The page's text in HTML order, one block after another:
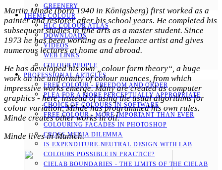
GREENERY
THEME COLOUR
HLC COLOUR ATLAS
DOWNLOADS
VIDEOS
WEB LINKS
COLOUR PEOPLE
PROFESSIONAL ARTICLES
FREE COLOUR - FREEDOM AND ORDER
PLEA FOR A MORE PERCEPTUALLY APPROPRIATE
CHOICE OF COLOURS IN SOFTWARE
FREE COLOUR - MORE IMPORTANT THAN EVER
COLOURING FACADES IN PHOTOSHOP
CROSS-MEDIA DILEMMA
IS EXPENDITURE-NEUTRAL DESIGN WITH LAB
COLOURS POSSIBLE IN PRACTICE?
CIELAB BOUNDARIES - THE LIMITS OF THE CIELAB
Martin Minde (born 1940 in Königsberg) first worked as a
painter and restorer after his school years. He completed his
subsequent studies in fine arts as a master student. Since
1973 he has been working as a freelance artist and gives
numerous lectures at home and abroad.
He has developed his own „colour form theory“, a huge
work on the uniformity of colour nuances, from which
impressive works emerge. Many are created as computer
graphics - here, instead of using the usual algorithms for
colour variation, Minde has programmed his own rules.
Minde creates other works in oil.
Minde lives in Munich.